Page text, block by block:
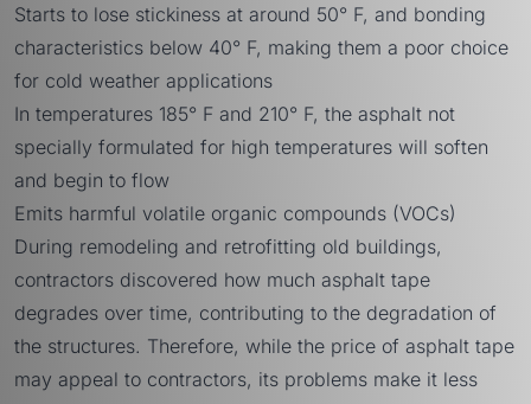
Starts to lose stickiness at around 50° F, and bonding
characteristics below 40° F, making them a poor choice
for cold weather applications
In temperatures 185° F and 210° F, the asphalt not
specially formulated for high temperatures will soften
and begin to flow
Emits harmful volatile organic compounds (VOCs)
During remodeling and retrofitting old buildings,
contractors discovered how much asphalt tape
degrades over time, contributing to the degradation of
the structures. Therefore, while the price of asphalt tape
may appeal to contractors, its problems make it less